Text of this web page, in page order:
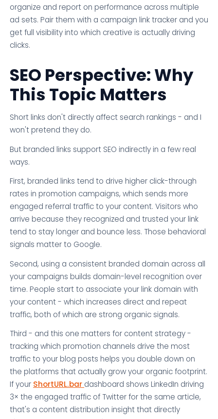
organize and report on performance across multiple
ad sets. Pair them with a campaign link tracker and you
get full visibility into which creative is actually driving
clicks.
SEO Perspective: Why
This Topic Matters
Short links don't directly affect search rankings - and I
won't pretend they do.
But branded links support SEO indirectly in a few real
ways.
First, branded links tend to drive higher click-through
rates in promotion campaigns, which sends more
engaged referral traffic to your content. Visitors who
arrive because they recognized and trusted your link
tend to stay longer and bounce less. Those behavioral
signals matter to Google.
Second, using a consistent branded domain across all
your campaigns builds domain-level recognition over
time. People start to associate your link domain with
your content - which increases direct and repeat
traffic, both of which are strong organic signals.
Third - and this one matters for content strategy -
tracking which promotion channels drive the most
traffic to your blog posts helps you double down on
the platforms that actually grow your organic footprint.
If your ShortURL.bar dashboard shows LinkedIn driving
3× the engaged traffic of Twitter for the same article,
that's a content distribution insight that directly